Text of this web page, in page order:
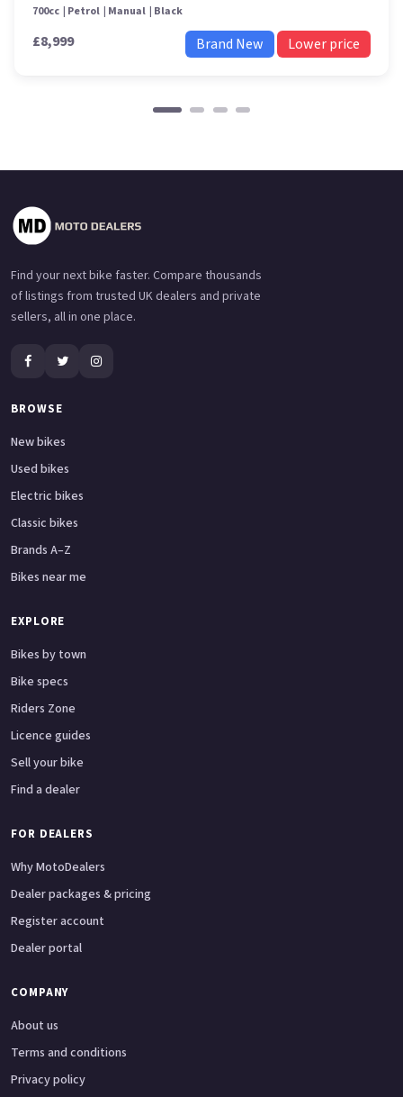
700cc Petrol Manual Black
£8,999 Brand New Lower price
Find your next bike faster. Compare thousands
of listings from trusted UK dealers and private
sellers, all in one place.
BROWSE
New bikes
Used bikes
Electric bikes
Classic bikes
Brands A–Z
Bikes near me
EXPLORE
Bikes by town
Bike specs
Riders Zone
Licence guides
Sell your bike
Find a dealer
FOR DEALERS
Why MotoDealers
Dealer packages & pricing
Register account
Dealer portal
COMPANY
About us
Terms and conditions
Privacy policy